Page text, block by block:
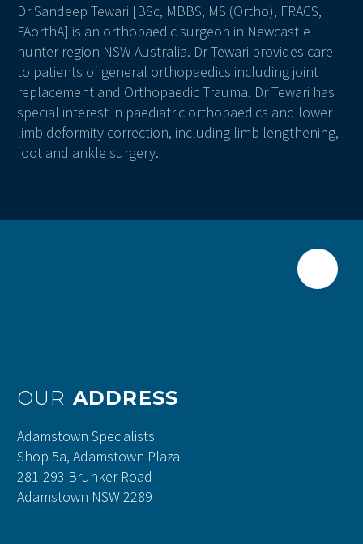
Dr Sandeep Tewari [BSc, MBBS, MS (Ortho), FRACS,
FAorthA] is an orthopaedic surgeon in Newcastle
hunter region NSW Australia. Dr Tewari provides care
to patients of general orthopaedics including joint
replacement and Orthopaedic Trauma. Dr Tewari has
special interest in paediatric orthopaedics and lower
limb deformity correction, including limb lengthening,
foot and ankle surgery.
OUR ADDRESS
Adamstown Specialists
Shop 5a, Adamstown Plaza
281-293 Brunker Road
Adamstown NSW 2289